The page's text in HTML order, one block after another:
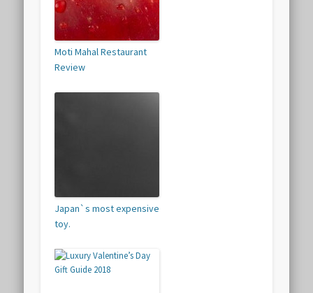
Moti Mahal Restaurant
Review
Japan`s most expensive
toy.